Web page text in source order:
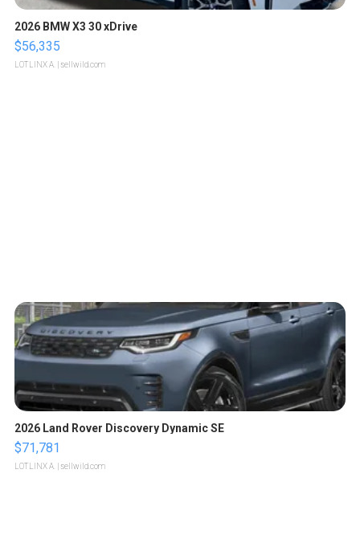
2026 BMW X3 30 xDrive
$56,335
LOTLINX A. | sellwild.com
2026 Land Rover Discovery Dynamic SE
$71,781
LOTLINX A. | sellwild.com